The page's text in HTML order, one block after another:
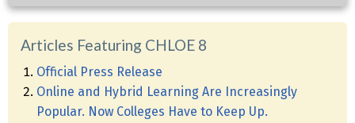
Articles Featuring CHLOE 8
Official Press Release
Online and Hybrid Learning Are Increasingly
Popular. Now Colleges Have to Keep Up.